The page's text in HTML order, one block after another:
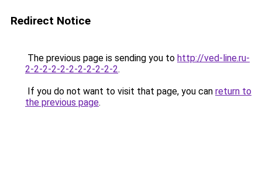
Redirect Notice
The previous page is sending you to http://ved-line.ru-
2-2-2-2-2-2-2-2-2-2-2.
If you do not want to visit that page, you can return to
the previous page.